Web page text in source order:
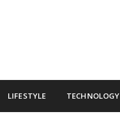
LIFESTYLE TECHNOLOGY